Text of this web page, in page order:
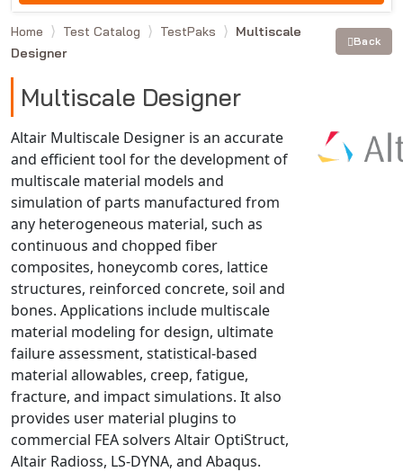
Moldex3D
Moldflow
MSC.DYTRAN
MSC.MARC
Multiscale Designer
NX Nastran
PAM-COMFORT
PAM-CRASH
PAM-FORM
PlanetsX
Polycad
POLYFLOW Blow Molding
POLYFLOW Thermoforming
PolyXtrue
SIGMASOFT
Simpoe-Mold
SolidWorks Simulation
Home Test Catalog TestPaks
Multiscale
Designer
Back
Multiscale Designer
Altair Multiscale Designer is an accurate
and efficient tool for the development of
multiscale material models and
simulation of parts manufactured from
any heterogeneous material, such as
continuous and chopped fiber
composites, honeycomb cores, lattice
structures, reinforced concrete, soil and
bones. Applications include multiscale
material modeling for design, ultimate
failure assessment, statistical-based
material allowables, creep, fatigue,
fracture, and impact simulations. It also
provides user material plugins to
commercial FEA solvers Altair OptiStruct,
Altair Radioss, LS-DYNA, and Abaqus.